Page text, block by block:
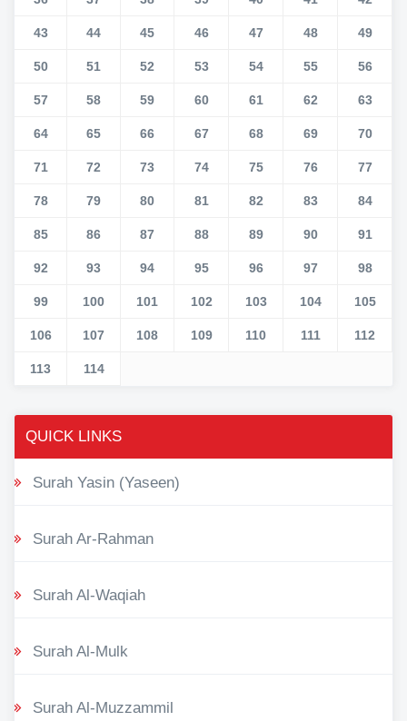
43 44 45 46 47 48 49
50 51 52 53 54 55 56
57 58 59 60 61 62 63
64 65 66 67 68 69 70
71 72 73 74 75 76 77
78 79 80 81 82 83 84
85 86 87 88 89 90 91
92 93 94 95 96 97 98
99 100 101 102 103 104 105
106 107 108 109 110 111 112
113 114
QUICK LINKS
Surah Yasin (Yaseen)
Surah Ar-Rahman
Surah Al-Waqiah
Surah Al-Mulk
Surah Al-Muzzammil